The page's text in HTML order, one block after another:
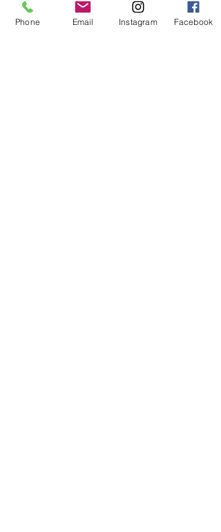
info@aerialgymnasticslondon.co.u
Phone Email Instagram Facebook